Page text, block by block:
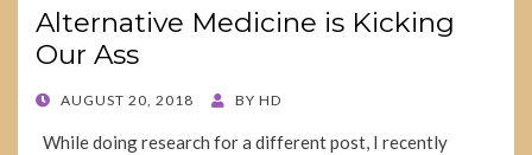
Alternative Medicine is Kicking
Our Ass
POSTED
AUGUST 20, 2018 BY HD
While doing research for a different post, I recently